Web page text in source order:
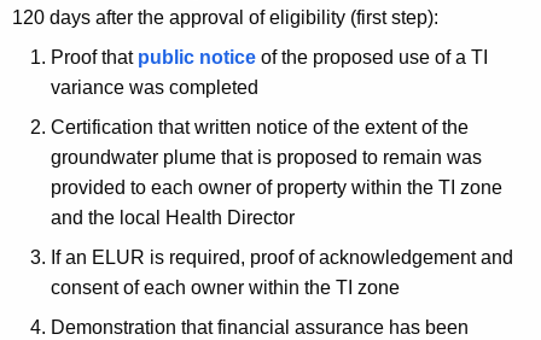
120 days after the approval of eligibility (first step):
Proof that public notice of the proposed use of a TI
variance was completed
Certification that written notice of the extent of the
groundwater plume that is proposed to remain was
provided to each owner of property within the TI zone
and the local Health Director
If an ELUR is required, proof of acknowledgement and
consent of each owner within the TI zone
Demonstration that financial assurance has been